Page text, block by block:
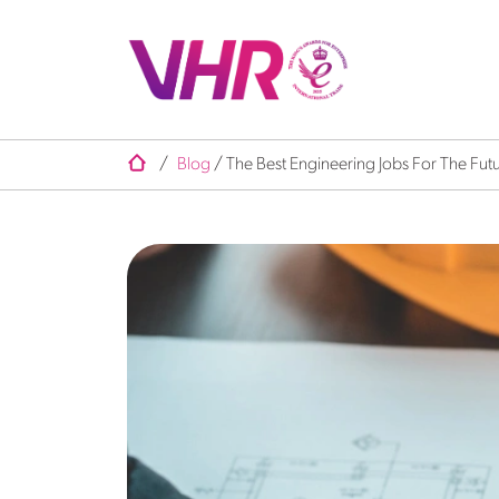
/ Blog / The Best Engineering Jobs For The